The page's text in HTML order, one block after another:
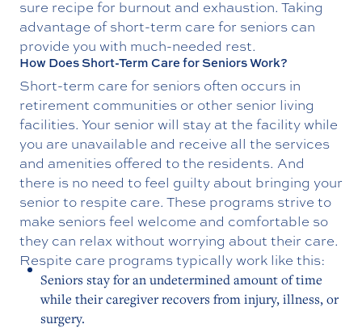
sure recipe for burnout and exhaustion. Taking
advantage of short-term care for seniors can
provide you with much-needed rest.
How Does Short-Term Care for Seniors Work?
Short-term care for seniors often occurs in
retirement communities or other senior living
facilities. Your senior will stay at the facility while
you are unavailable and receive all the services
and amenities offered to the residents. And
there is no need to feel guilty about bringing your
senior to respite care. These programs strive to
make seniors feel welcome and comfortable so
they can relax without worrying about their care.
Respite care programs typically work like this:
Seniors stay for an undetermined amount of time
while their caregiver recovers from injury, illness, or
surgery.